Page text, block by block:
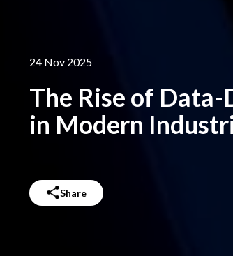
24 Nov 2025
The Rise of
in Modern
Share